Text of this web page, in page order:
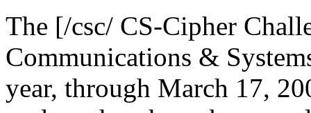
The [/csc/ CS-Cipher
Communications &
year, through March 17,